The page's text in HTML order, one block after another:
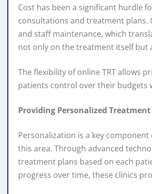
Cost has been a significant hurdle
consultations and treatment plans.
and staff maintenance, which
not only on the treatment itself but
The flexibility of online TRT allows
patients control over their budgets
Providing Personalized
Personalization is a key
this area. Through advanced
treatment plans based on each
progress over time, these clinics